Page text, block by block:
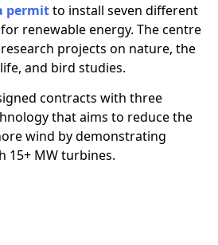
permitto install seven different
renewable energy. The centre
projects on nature, the
and bird studies.
contracts with three
that aims to reduce the
wind by demonstrating
15+ MW turbines.